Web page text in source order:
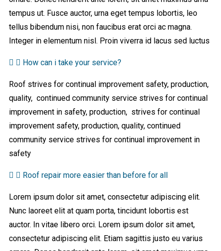
tempus ut. Fusce auctor, urna eget tempus lobortis, leo
tellus bibendum nisi, non faucibus erat orci ac magna.
Integer in elementum nisl. Proin viverra id lacus sed luctus
How can i take your service?
Roof strives for continual improvement safety, production,
quality, continued community service strives for continual
improvement in safety, production, strives for continual
improvement safety, production, quality, continued
community service strives for continual improvement in
safety
Roof repair more easier than before for all
Lorem ipsum dolor sit amet, consectetur adipiscing elit.
Nunc laoreet elit at quam porta, tincidunt lobortis est
auctor. In vitae libero orci. Lorem ipsum dolor sit amet,
consectetur adipiscing elit. Etiam sagittis justo eu varius